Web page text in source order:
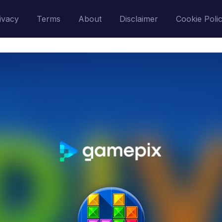
Terms About Disclaimer Cookie